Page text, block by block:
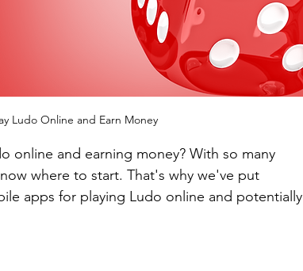
Ludo Online and Earn Money
online and earning money? With so many
where to start. That's why we've put
apps for playing Ludo online and potentially